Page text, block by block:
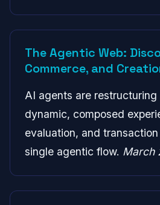
The Agentic Web:
Commerce, and
AI agents are
dynamic, composed
evaluation, and
single agentic flow. March